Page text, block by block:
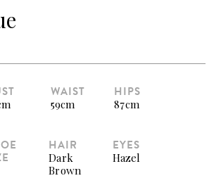
WAIST
59cm
HIPS
87cm
HAIR
Dark
Brown
EYES
Hazel